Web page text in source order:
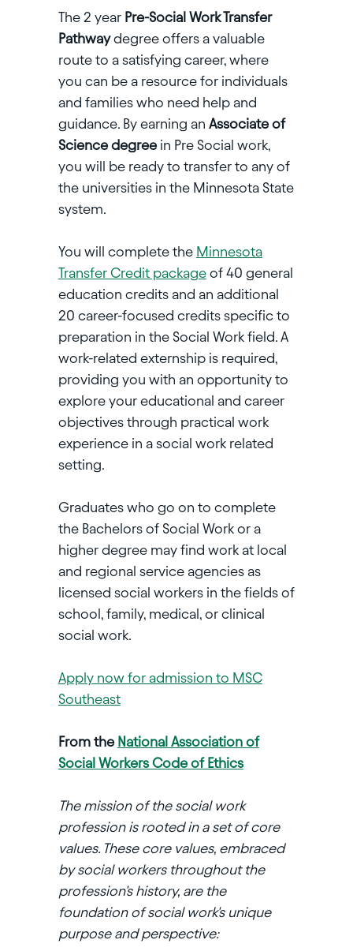
The 2 year Pre-Social Work Transfer
Pathwaydegree offers a valuable
route to a satisfying career, where
you can be a resource for individuals
and families who need help and
guidance. By earning an Associate of
Science degreein Pre Social work,
you will be ready to transfer to any of
the universities in the Minnesota State
system.
You will complete the Minnesota
Transfer Credit packageof 40 general
education credits and an additional
20 career-focused credits specific to
preparation in the Social Work field. A
work-related externship is required,
providing you with an opportunity to
explore your educational and career
objectives through practical work
experience in a social work related
setting.
Graduates who go on to complete
the Bachelors of Social Work or a
higher degree may find work at local
and regional service agencies as
licensed social workers in the fields of
school, family, medical, or clinical
social work.
Apply now for admission to MSC
Southeast
From the National Association of
Social Workers Code of Ethics
The mission of the social work
profession is rooted in a set of core
values. These core values, embraced
by social workers throughout the
profession's history, are the
foundation of social work's unique
purpose and perspective: